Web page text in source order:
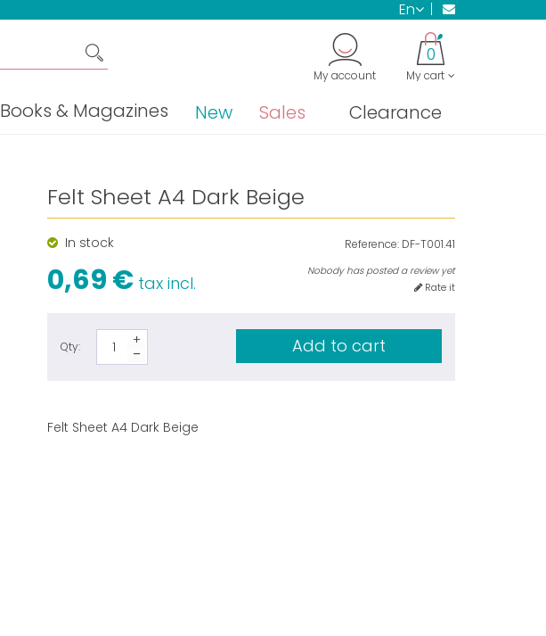
en
My cart
0
My account
Books & Magazines New Sales Clearance
Felt Sheet A4 Dark Beige
Reference: DF-T001.41
In stock
Nobody has posted a review yet
Rate it
0,69 € tax incl.
Qty: Add to cart
Felt Sheet A4 Dark Beige